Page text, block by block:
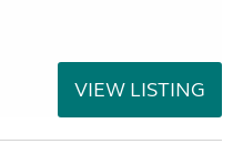
VIEW LISTING